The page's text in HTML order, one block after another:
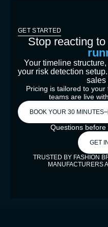
GET STARTED
Stop reacting
Your timeline
your risk detection
sales
Pricing is tailored to
teams are live
BOOK YOUR 30 MINUTES
Questions
GET
TRUSTED BY FASHION
MANUFACTURERS